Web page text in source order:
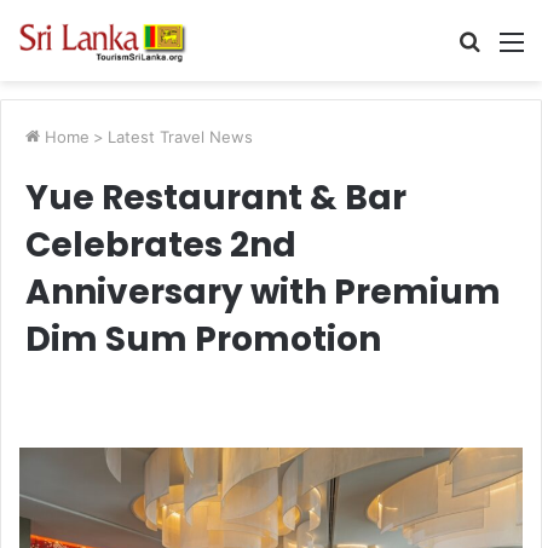
Search
Home > Latest Travel News
Yue Restaurant & Bar
Celebrates 2nd
Anniversary with Premium
Dim Sum Promotion